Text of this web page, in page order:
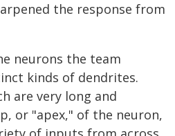
the response from
neurons the team
kinds of dendrites.
are very long and
or "apex," of the neuron,